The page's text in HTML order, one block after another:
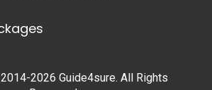
2026 Guide4sure. All Rights